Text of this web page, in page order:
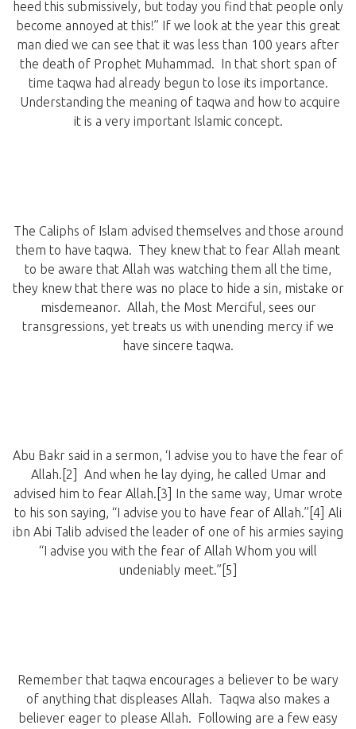
heed this submissively, but today you find that people only
become annoyed at this!” If we look at the year this great
man died we can see that it was less than 100 years after
the death of Prophet Muhammad. In that short span of
time taqwa had already begun to lose its importance.
Understanding the meaning of taqwa and how to acquire
it is a very important Islamic concept.
The Caliphs of Islam advised themselves and those around
them to have taqwa. They knew that to fear Allah meant
to be aware that Allah was watching them all the time,
they knew that there was no place to hide a sin, mistake or
misdemeanor. Allah, the Most Merciful, sees our
transgressions, yet treats us with unending mercy if we
have sincere taqwa.
Abu Bakr said in a sermon, ‘I advise you to have the fear of
Allah.[2] And when he lay dying, he called Umar and
advised him to fear Allah.[3] In the same way, Umar wrote
to his son saying, “I advise you to have fear of Allah.”[4] Ali
ibn Abi Talib advised the leader of one of his armies saying
“I advise you with the fear of Allah Whom you will
undeniably meet.”[5]
Remember that taqwa encourages a believer to be wary
of anything that displeases Allah. Taqwa also makes a
believer eager to please Allah. Following are a few easy